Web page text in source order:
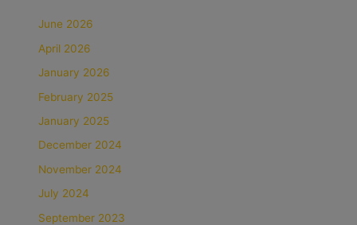
June 2026
April 2026
January 2026
February 2025
January 2025
December 2024
November 2024
July 2024
September 2023